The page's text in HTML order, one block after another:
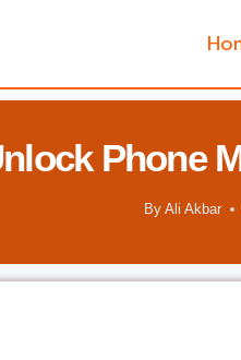
Phone
By Ali Akbar